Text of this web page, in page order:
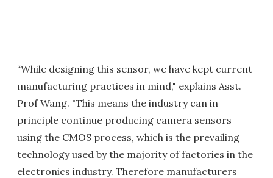
“While designing this sensor, we have kept current
manufacturing practices in mind," explains Asst.
Prof Wang. "This means the industry can in
principle continue producing camera sensors
using the CMOS process, which is the prevailing
technology used by the majority of factories in the
electronics industry. Therefore manufacturers